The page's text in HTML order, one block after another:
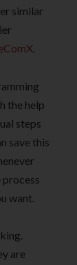
similar
.
the help
steps
save this
want.
are